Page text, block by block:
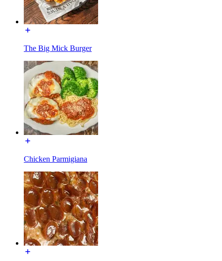
The Big Mick Burger
Chicken Parmigiana